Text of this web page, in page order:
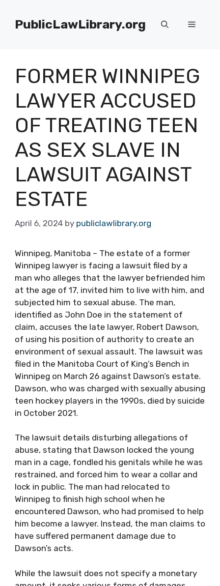
contentPublicLawLibrary.org Menu
FORMER WINNIPEG
LAWYER ACCUSED
OF TREATING TEEN
AS SEX SLAVE IN
LAWSUIT AGAINST
ESTATE
April 6, 2024 by publiclawlibrary.org
Winnipeg, Manitoba – The estate of a former
Winnipeg lawyer is facing a lawsuit filed by a
man who alleges that the lawyer befriended him
at the age of 17, invited him to live with him, and
subjected him to sexual abuse. The man,
identified as John Doe in the statement of
claim, accuses the late lawyer, Robert Dawson,
of using his position of authority to create an
environment of sexual assault. The lawsuit was
filed in the Manitoba Court of King’s Bench in
Winnipeg on March 26 against Dawson’s estate.
Dawson, who was charged with sexually abusing
teen hockey players in the 1990s, died by suicide
in October 2021.
The lawsuit details disturbing allegations of
abuse, stating that Dawson locked the young
man in a cage, fondled his genitals while he was
restrained, and forced him to wear a collar and
lock in public. The man had relocated to
Winnipeg to finish high school when he
encountered Dawson, who had promised to help
him become a lawyer. Instead, the man claims to
have suffered permanent damage due to
Dawson’s acts.
While the lawsuit does not specify a monetary